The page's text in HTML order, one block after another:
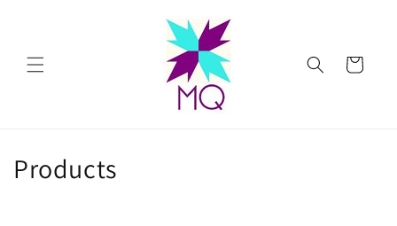
Cart
C
Products